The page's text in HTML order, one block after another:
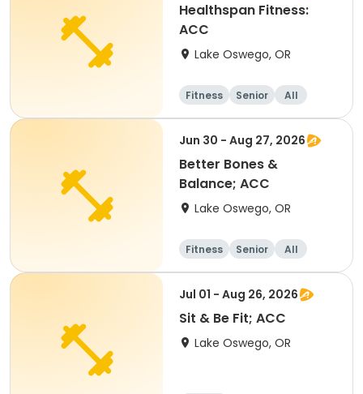
Healthspan Fitness:
ACC
Lake Oswego, OR
Fitness Senior All
Jun 30 - Aug 27, 2026
Better Bones &
Balance; ACC
Lake Oswego, OR
Fitness Senior All
Jul 01 - Aug 26, 2026
Sit & Be Fit; ACC
Lake Oswego, OR